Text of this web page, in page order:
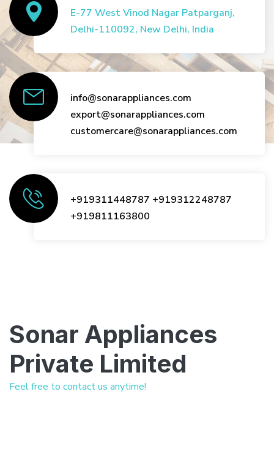
E-77 West Vinod Nagar Patparganj,
Delhi-110092, New Delhi, India
info@sonarappliances.com
export@sonarappliances.com
customercare@sonarappliances.com
+919311448787 +919312248787
+919811163800
Sonar Appliances
Private Limited
Feel free to contact us anytime!